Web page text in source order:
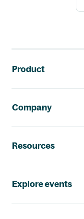
Product
Company
Resources
Explore events